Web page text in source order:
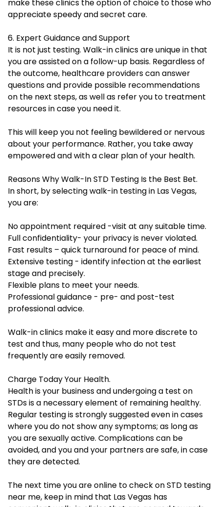
make these clinics the option of choice to those who
appreciate speedy and secret care.
6. Expert Guidance and Support
It is not just testing. Walk-in clinics are unique in that
you are assisted on a follow-up basis. Regardless of
the outcome, healthcare providers can answer
questions and provide possible recommendations
on the next steps, as well as refer you to treatment
resources in case you need it.
This will keep you not feeling bewildered or nervous
about your performance. Rather, you take away
empowered and with a clear plan of your health.
Reasons Why Walk-In STD Testing Is the Best Bet.
In short, by selecting walk-in testing in Las Vegas,
you are:
No appointment required -visit at any suitable time.
Full confidentiality- your privacy is never violated.
Fast results – quick turnaround for peace of mind.
Extensive testing - identify infection at the earliest
stage and precisely.
Flexible plans to meet your needs.
Professional guidance - pre- and post-test
professional advice.
Walk-in clinics make it easy and more discrete to
test and thus, many people who do not test
frequently are easily removed.
Charge Today Your Health.
Health is your business and undergoing a test on
STDs is a necessary element of remaining healthy.
Regular testing is strongly suggested even in cases
where you do not show any symptoms; as long as
you are sexually active. Complications can be
avoided, and you and your partners are safe, in case
they are detected.
The next time you are online to check on STD testing
near me, keep in mind that Las Vegas has